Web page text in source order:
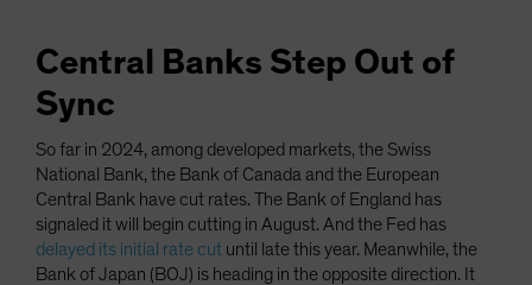
Central Banks Step Out of
Sync
So far in 2024, among developed markets, the Swiss
National Bank, the Bank of Canada and the European
Central Bank have cut rates. The Bank of England has
signaled it will begin cutting in August. And the Fed has
delayed its initial rate cut until late this year. Meanwhile, the
Bank of Japan (BOJ) is heading in the opposite direction. It